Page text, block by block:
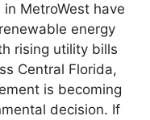
MetroWest have
energy
rising utility bills
Central Florida,
is becoming
decision. If